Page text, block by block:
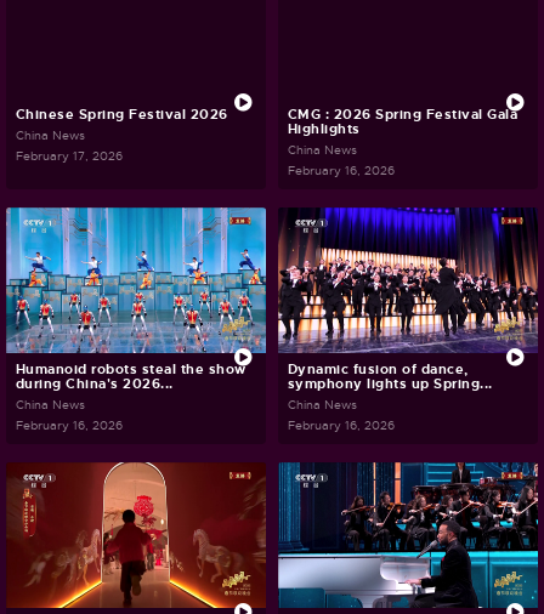
Chinese Spring Festival 2026
China News
February 17, 2026
CMG : 2026 Spring Festival Gala
Highlights
China News
February 16, 2026
Humanoid robots steal the show
during China's 2026...
China News
February 16, 2026
Dynamic fusion of dance,
symphony lights up Spring...
China News
February 16, 2026